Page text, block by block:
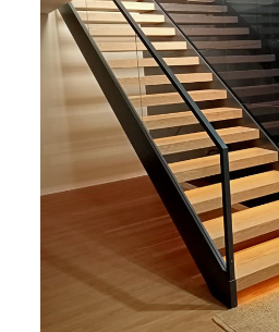
ver todas
categorias
orthogonal
curves
snail
wood
metallic
painted steps